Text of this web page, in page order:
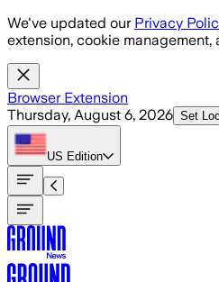
Skip to main content
We've updated our Privacy
extension, cookie
Browser Extension
Thursday, August 6, 2026 Set
US Edition